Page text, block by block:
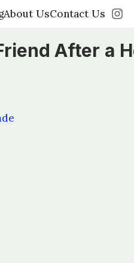
About UsContact Us
About UsContact Us
After a